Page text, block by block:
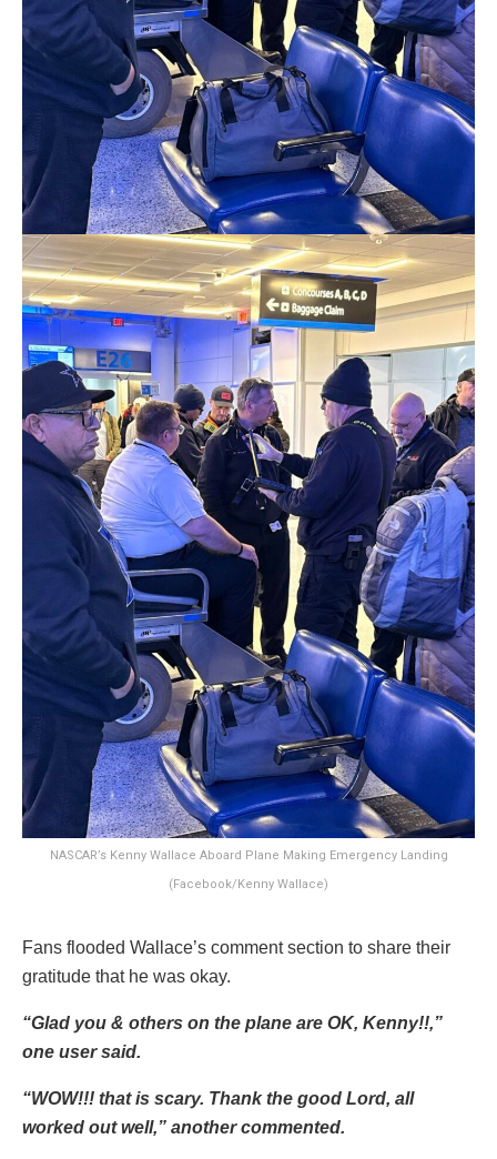
NASCAR’s Kenny Wallace Aboard Plane Making Emergency Landing
(Facebook/Kenny Wallace)
Fans flooded Wallace’s comment section to share their
gratitude that he was okay.
“Glad you & others on the plane are OK, Kenny!!,”
one user said.
“WOW!!! that is scary. Thank the good Lord, all
worked out well,” another commented.